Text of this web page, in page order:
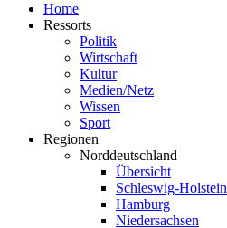
Home
Ressorts
Politik
Wirtschaft
Kultur
Medien/Netz
Wissen
Sport
Regionen
Norddeutschland
Übersicht
Schleswig-Holstein
Hamburg
Niedersachsen